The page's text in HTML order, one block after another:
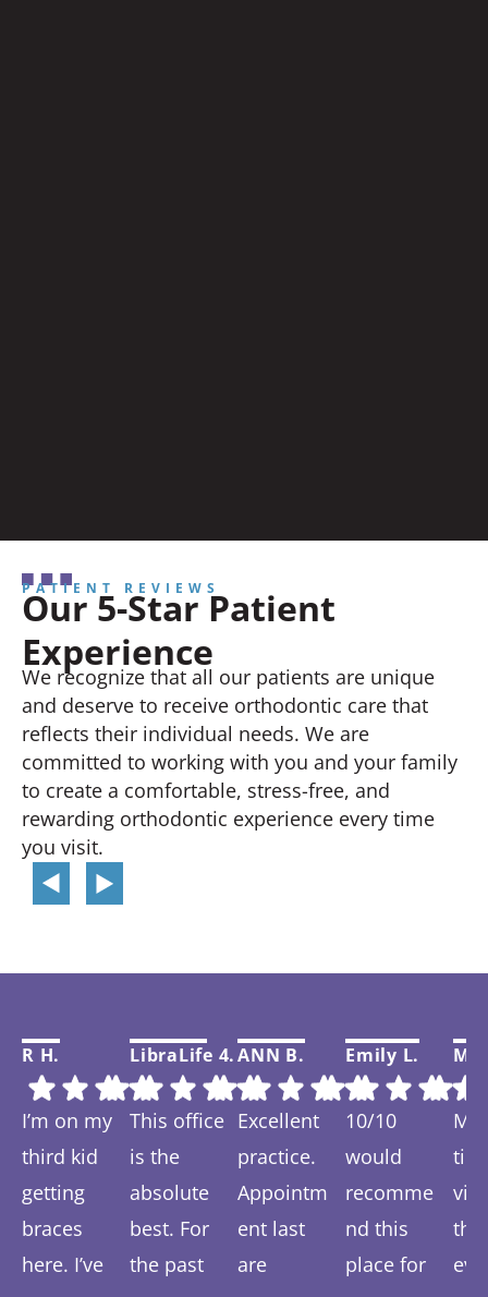
PATIENT REVIEWS
Our 5-Star Patient
Experience
We recognize that all our patients are unique
and deserve to receive orthodontic care that
reflects their individual needs. We are
committed to working with you and your family
to create a comfortable, stress-free, and
rewarding orthodontic experience every time
you visit.
R H.
I’m on my
third kid
getting
braces
here. I’ve
LibraLife 4.
This office
is the
absolute
best. For
the past
ANN B.
Excellent
practice.
Appointm
ent last
are
Emily L.
10/10
would
recomme
nd this
place for
My